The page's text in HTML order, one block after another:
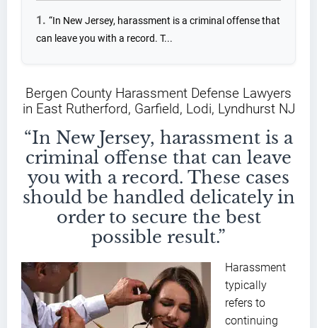
“In New Jersey, harassment is a criminal offense that
can leave you with a record. T...
Bergen County Harassment Defense Lawyers
in East Rutherford, Garfield, Lodi, Lyndhurst NJ
“In New Jersey, harassment is a
criminal offense that can leave
you with a record. These cases
should be handled delicately in
order to secure the best
possible result.”
Harassment
typically
refers to
continuing